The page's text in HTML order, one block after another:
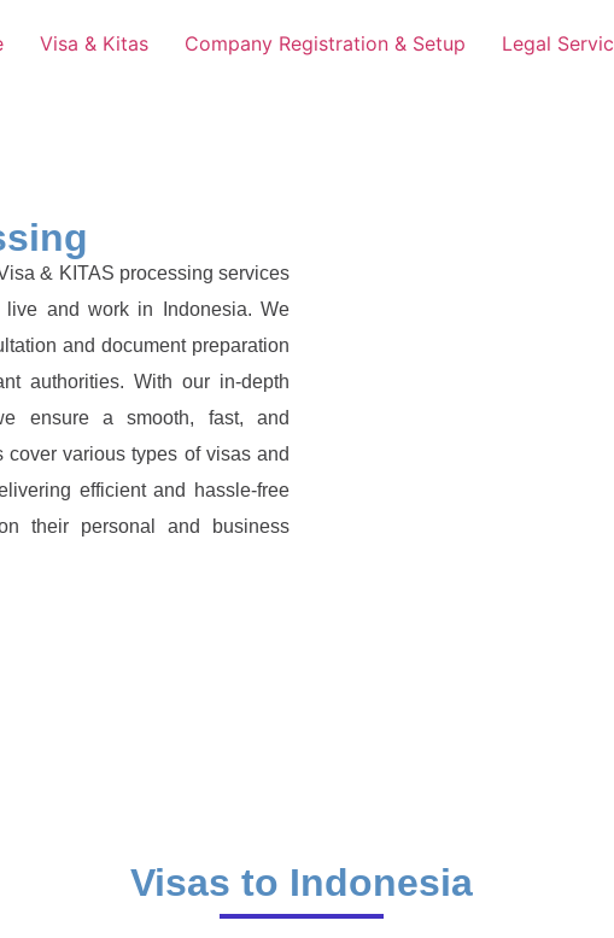
Visa & Kitas Company Registration & Setup Legal
& KITAS processing services
and work in Indonesia. We
and document preparation
authorities. With our in-depth
ensure a smooth, fast, and
various types of visas and
efficient and hassle-free
their personal and business
Visas to Indonesia